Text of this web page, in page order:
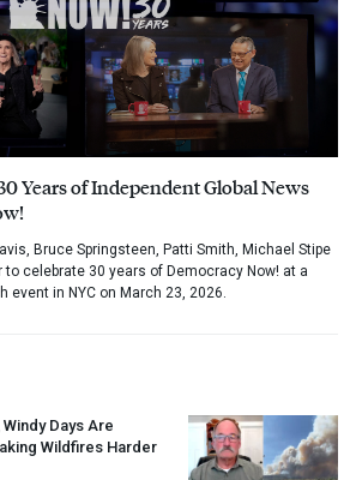
Years of Independent Global News
Bruce Springsteen, Patti Smith, Michael Stipe
celebrate 30 years of Democracy Now! at a
event in NYC on March 23, 2026.
Windy Days Are
Wildfires Harder